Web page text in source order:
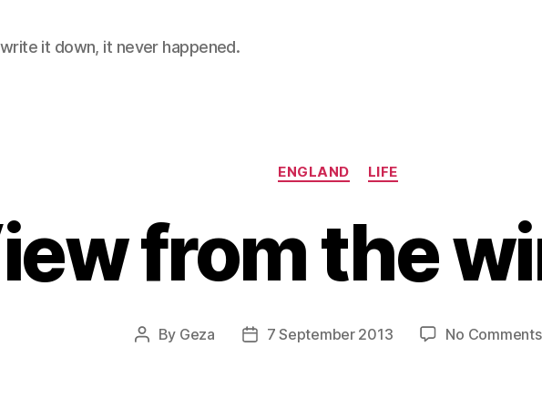
it down, it never happened.
Categories
ENGLAND LIFE
from the
Post
By Geza
Post7 September 2013 No Comments